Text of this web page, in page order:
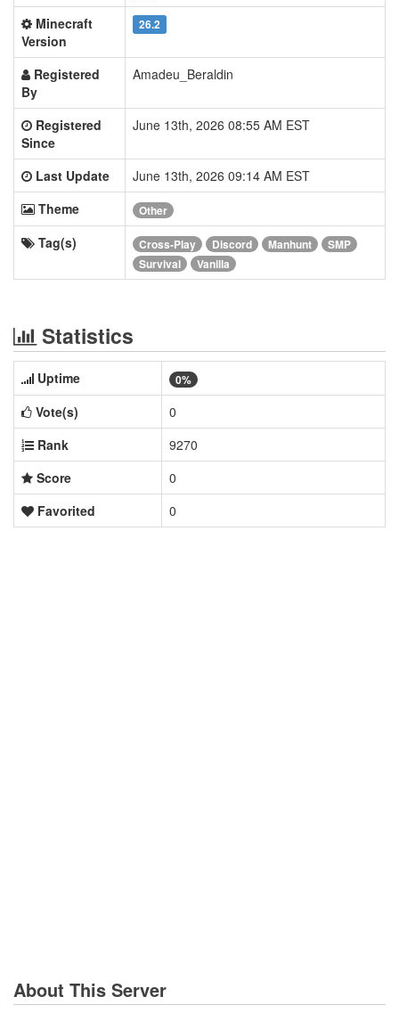
Minecraft
Version
26.2
Registered
By
Amadeu_Beraldin
Registered
Since
June 13th, 2026 08:55 AM EST
Last Update
June 13th, 2026 09:14 AM EST
Theme
Other
Tag(s) Cross-Play Discord Manhunt
SMP
Survival
Vanilla
Statistics
Uptime 0%
Vote(s)
0
Rank
9270
Score
0
Favorited
0
About This Server